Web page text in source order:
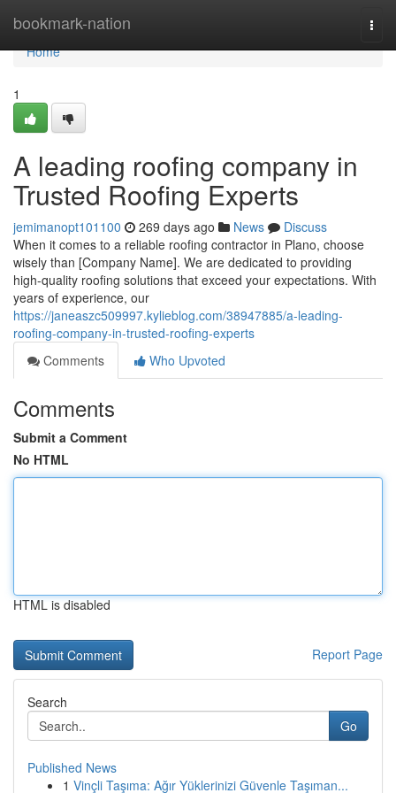
bookmark-nation
Home
Home
1
A leading roofing company in
Trusted Roofing Experts
jemimanopt101100 269 days ago News
Discuss
When it comes to a reliable roofing contractor in Plano, choose
wisely than [Company Name]. We are dedicated to providing
high-quality roofing solutions that exceed your expectations. With
years of experience, our
https://janeaszc509997.kylieblog.com/38947885/a-leading-
roofing-company-in-trusted-roofing-experts
Comments
Who Upvoted
Comments
Submit a Comment
No HTML
HTML is disabled
Report Page
Search
Go
Published News
1 Vinçli Taşıma: Ağır Yüklerinizi Güvenle Taşıman...